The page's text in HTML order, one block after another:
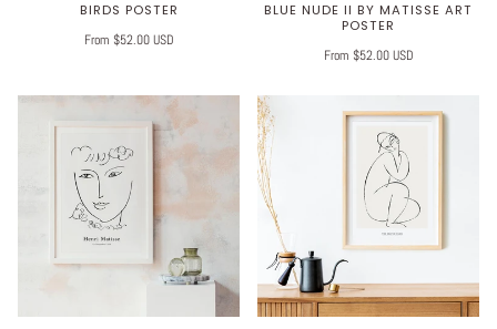
BIRDS POSTER
From $52.00 USD
BLUE NUDE II BY MATISSE ART
POSTER
From $52.00 USD